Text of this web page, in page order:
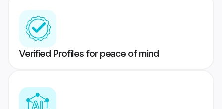
Verified Profiles for peace of mind